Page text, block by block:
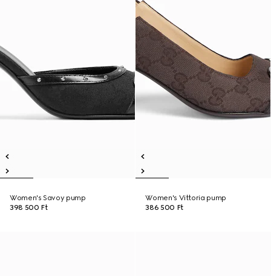
Women's Savoy pump
398 500 Ft
Women's Vittoria pump
386 500 Ft